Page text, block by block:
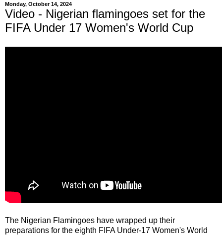
Monday, October 14, 2024
Video - Nigerian flamingoes set for the
FIFA Under 17 Women's World Cup
The Nigerian Flamingoes have wrapped up their
preparations for the eighth FIFA Under-17 Women's World